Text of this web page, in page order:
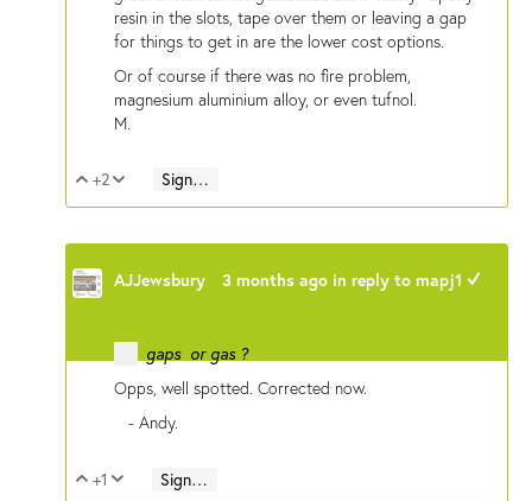
resin in the slots, tape over them or leaving a gap
for things to get in are the lower cost options.
Or of course if there was no fire problem,
magnesium aluminium alloy, or even tufnol.
M.
Vote Up
+2 Vote Down
Sign in to reply
AJJewsbury 3 months ago in reply to mapj1
gaps or gas ?
Opps, well spotted. Corrected now.
- Andy.
Vote Up
+1 Vote Down
Sign in to reply